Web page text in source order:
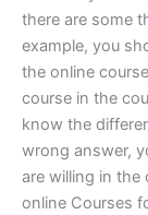
there are some
example, you
the online
course in the
know the
wrong answer,
are willing in the
online Courses